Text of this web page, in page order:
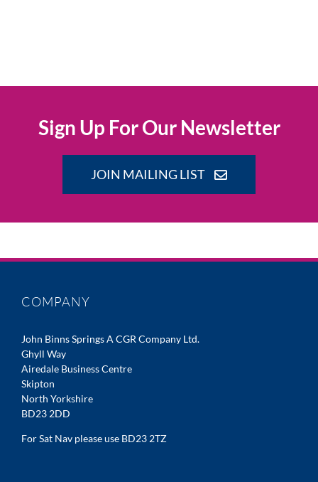
Sign Up For Our Newsletter
JOIN MAILING LIST
COMPANY
John Binns Springs A CGR Company Ltd.
Ghyll Way
Airedale Business Centre
Skipton
North Yorkshire
BD23 2DD
For Sat Nav please use BD23 2TZ